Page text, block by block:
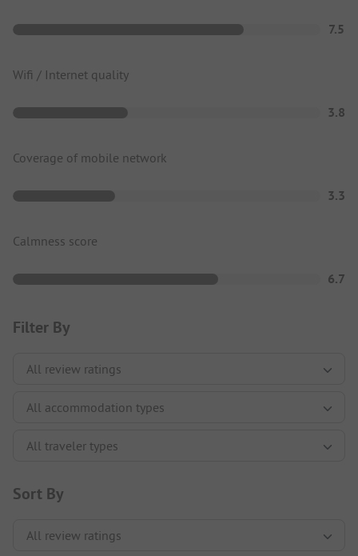
7.5
Wifi / Internet quality
3.8
Coverage of mobile network
3.3
Calmness score
6.7
Filter By
Sort By